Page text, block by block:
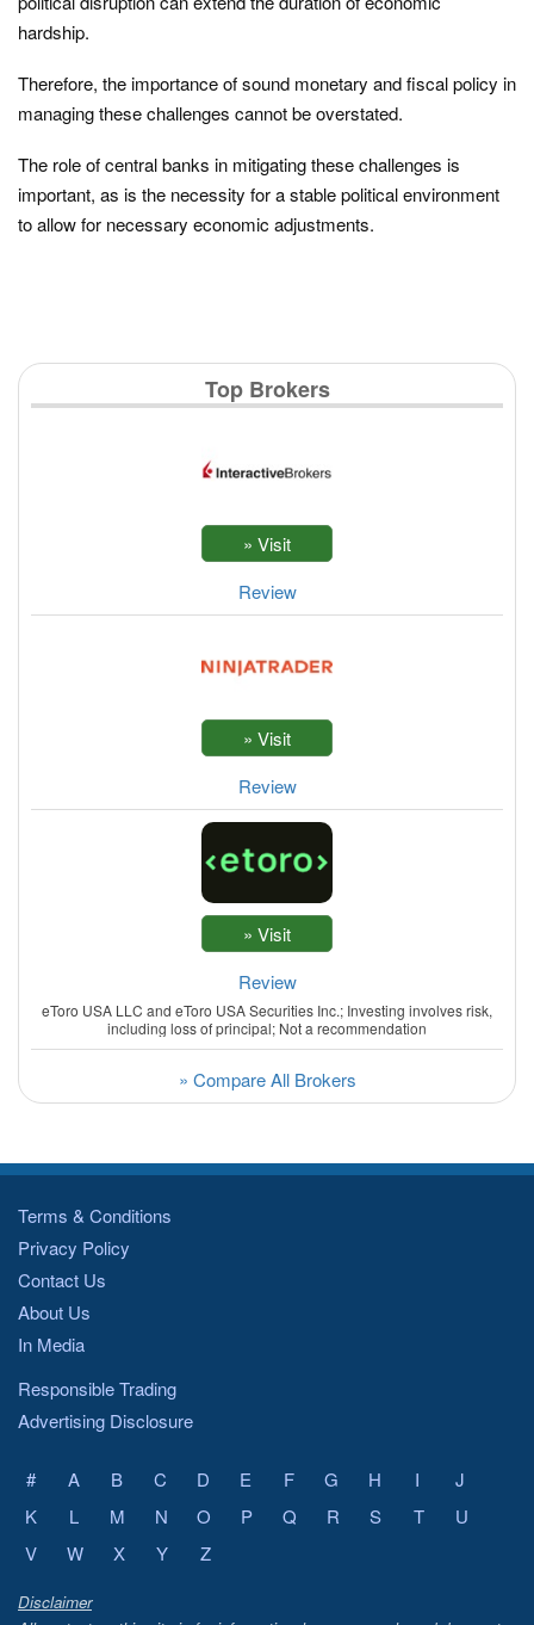
hardship.
Therefore, the importance of sound monetary and fiscal policy in
managing these challenges cannot be overstated.
The role of central banks in mitigating these challenges is
important, as is the necessity for a stable political environment
to allow for necessary economic adjustments.
Top Brokers
Review
Review
Review
eToro USA LLC and eToro USA Securities Inc.; Investing involves risk,
including loss of principal; Not a recommendation
» Compare All Brokers
Terms & Conditions
Privacy Policy
Contact Us
About Us
In Media
Responsible Trading
Advertising Disclosure
# A B C D E F G H I
J
K
L M N O P Q R S T
U
V
W X Y Z
Disclaimer